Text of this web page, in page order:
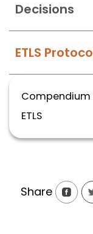
Decisions
ETLS
Compendium
ETLS
Share